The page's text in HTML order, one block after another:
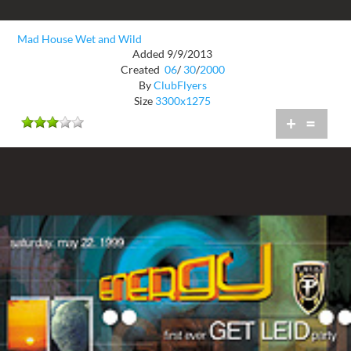
Mad House Wet and Wild
Added 9/9/2013
Created 06/ 30/2000
ByClubFlyers
Size 3300x1275
+ =